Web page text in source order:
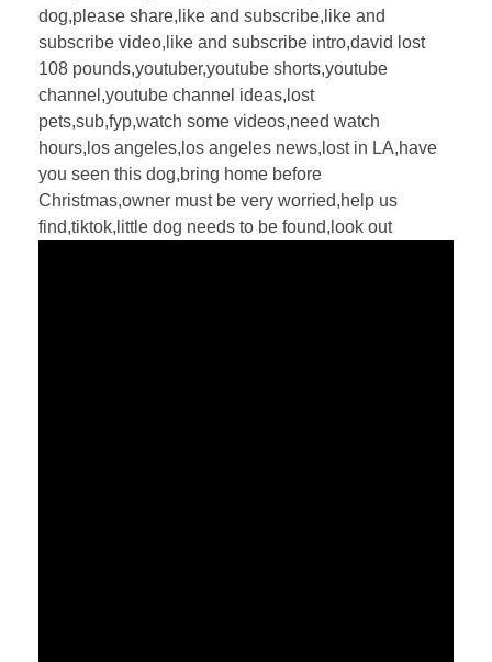
dog,please share,like and subscribe,like and
subscribe video,like and subscribe intro,david lost
108 pounds,youtuber,youtube shorts,youtube
channel,youtube channel ideas,lost
pets,sub,fyp,watch some videos,need watch
hours,los angeles,los angeles news,lost in LA,have
you seen this dog,bring home before
Christmas,owner must be very worried,help us
find,tiktok,little dog needs to be found,look out